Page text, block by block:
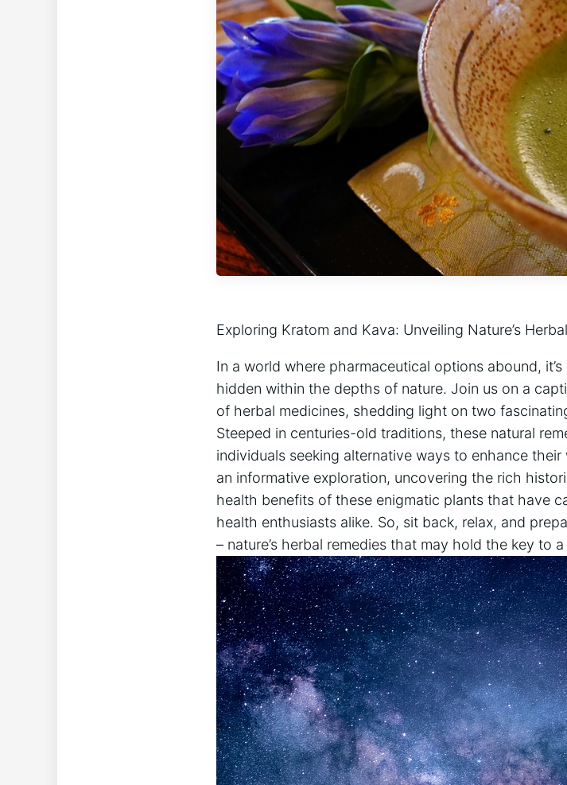
Exploring Kratom and Kava: Unveiling Nature’s
In a world where pharmaceutical options abound,
hidden within the depths of nature. Join us on a
of herbal medicines, shedding light on two
Steeped in centuries-old traditions, these natural
individuals seeking alternative ways to enhance
an informative exploration, uncovering the rich
health benefits of these enigmatic plants that have
health enthusiasts alike. So, sit back, relax, and
– nature’s herbal remedies that may hold the key to